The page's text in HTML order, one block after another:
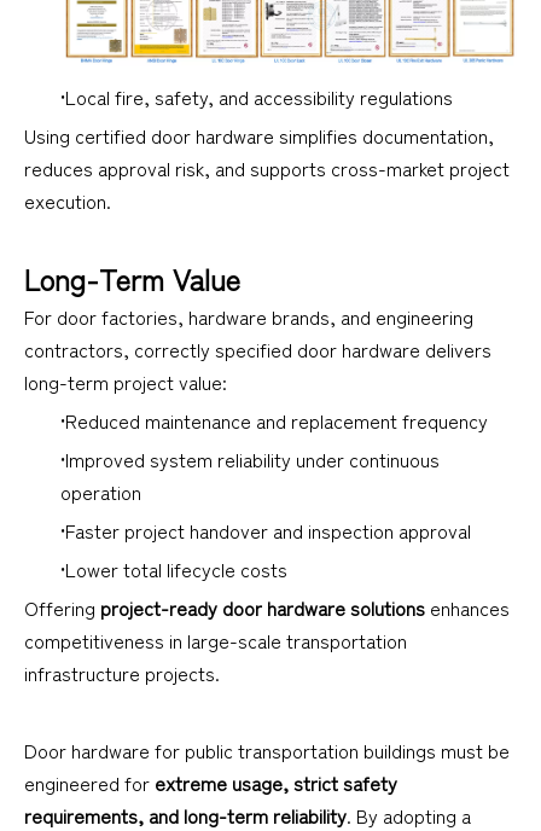
•Local fire, safety, and accessibility regulations
Using certified door hardware simplifies documentation,
reduces approval risk, and supports cross-market project
execution.
Long-Term Value
For door factories, hardware brands, and engineering
contractors, correctly specified door hardware delivers
long-term project value:
•Reduced maintenance and replacement frequency
•Improved system reliability under continuous
operation
•Faster project handover and inspection approval
•Lower total lifecycle costs
Offering project-ready door hardware solutions enhances
competitiveness in large-scale transportation
infrastructure projects.
Door hardware for public transportation buildings must be
engineered for extreme usage, strict safety
requirements, and long-term reliability. By adopting a